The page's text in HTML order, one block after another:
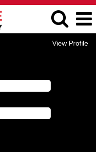
View Profile